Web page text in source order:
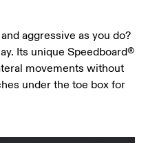
aggressive as you do?
Its unique Speedboard®
movements without
under the toe box for